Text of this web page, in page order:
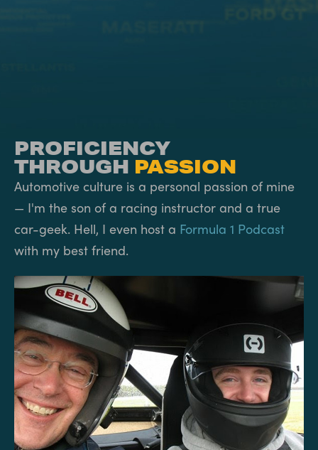
PROFICIENCY
THROUGH PASSION
Automotive culture is a personal passion of mine
— I'm the son of a racing instructor and a true
car-geek. Hell, I even host a Formula 1 Podcast
with my best friend.